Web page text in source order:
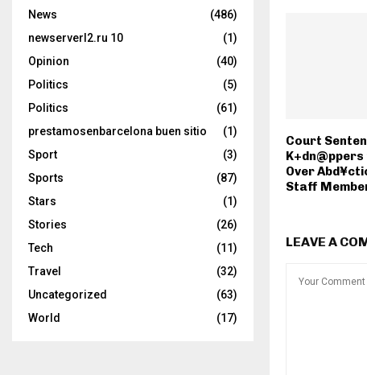
Court
Over
Staff
LEAVE A
News
(486)
newserverl2.ru 10
(1)
Opinion
(40)
Politics
(5)
Politics
(61)
prestamosenbarcelona buen sitio
(1)
Sport
(3)
Sports
(87)
Stars
(1)
Stories
(26)
Tech
(11)
Travel
(32)
Uncategorized
(63)
World
(17)